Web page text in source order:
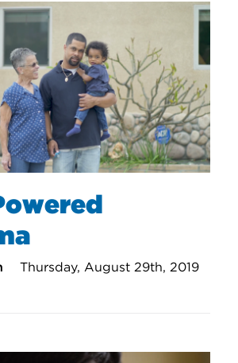
Thursday, August 29th, 2019